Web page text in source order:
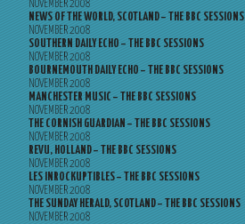
NOVEMBER 2008
NEWS OF THE WORLD, SCOTLAND – THE BBC SESSIONS
NOVEMBER 2008
SOUTHERN DAILY ECHO – THE BBC SESSIONS
NOVEMBER 2008
BOURNEMOUTH DAILY ECHO – THE BBC SESSIONS
NOVEMBER 2008
MANCHESTER MUSIC – THE BBC SESSIONS
NOVEMBER 2008
THE CORNISH GUARDIAN – THE BBC SESSIONS
NOVEMBER 2008
REVU, HOLLAND – THE BBC SESSIONS
NOVEMBER 2008
LES INROCKUPTIBLES – THE BBC SESSIONS
NOVEMBER 2008
THE SUNDAY HERALD, SCOTLAND – THE BBC SESSIONS
NOVEMBER 2008